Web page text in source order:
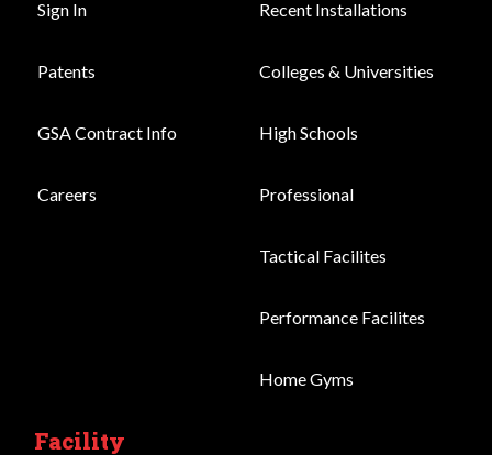
Sign In
Patents
GSA Contract Info
Careers
Recent Installations
Colleges & Universities
High Schools
Professional
Tactical Facilites
Performance Facilites
Home Gyms
Facility